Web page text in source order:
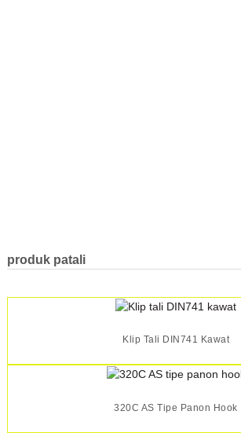
produk patali
Klip Tali DIN741 Kawat
320C AS Tipe Panon Hook